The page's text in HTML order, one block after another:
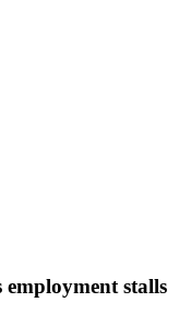
employment stalls